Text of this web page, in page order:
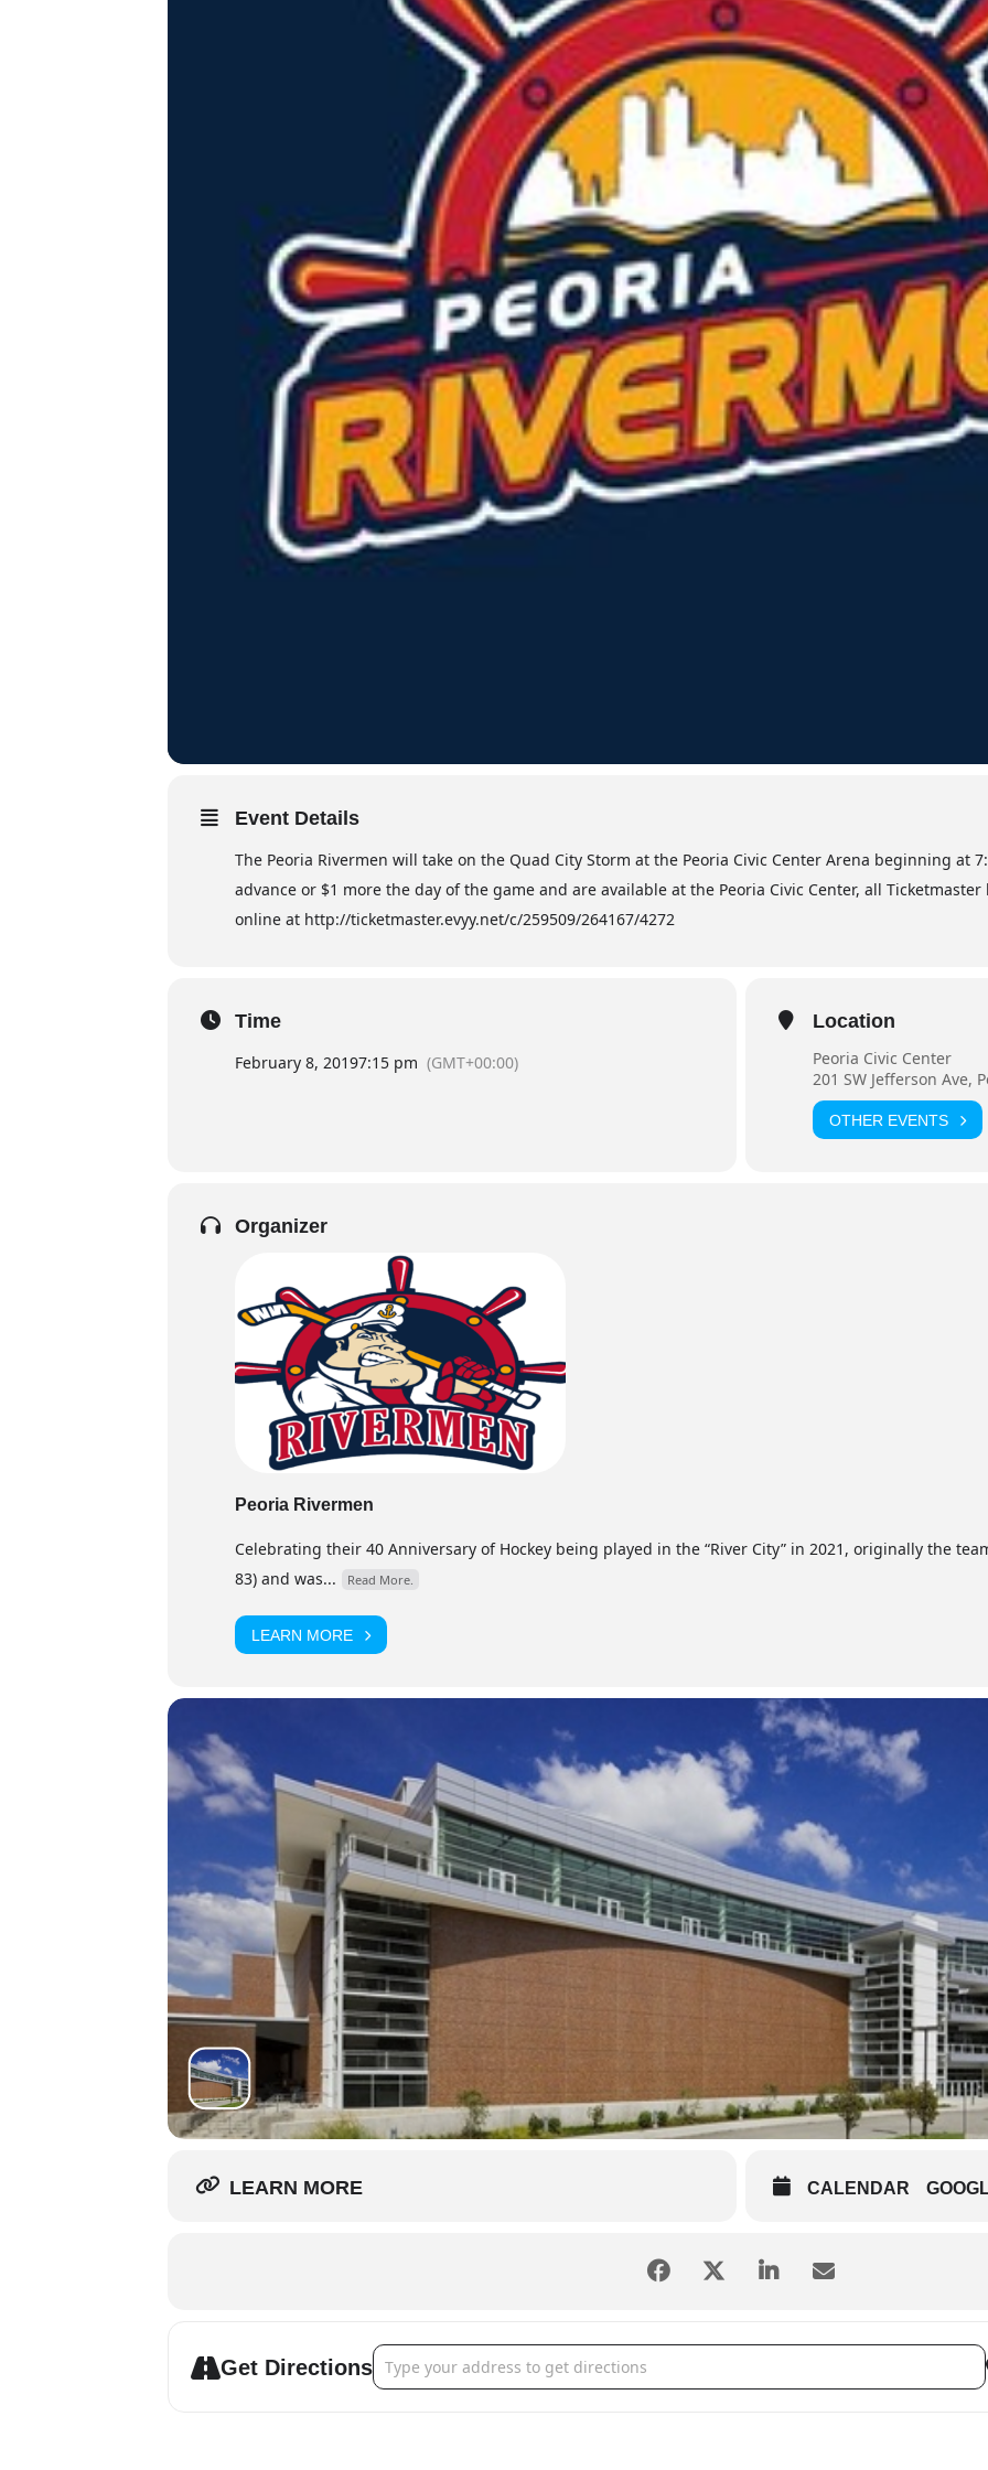
Event Details
The Peoria Rivermen will take on the Quad City Storm at the Peoria Civic Center Arena beginning at
advance or $1 more the day of the game and are available at the Peoria Civic Center, all
online at http://ticketmaster.evyy.net/c/259509/264167/4272
Time
February 8, 20197:15 pm (GMT+00:00)
Location
Peoria Civic Center
201 SW Jefferson Ave,
OTHER EVENTS
Organizer
Peoria Rivermen
Celebrating their 40 Anniversary of Hockey being played in the “River City” in 2021, originally the
83) and was...
Read More.
LEARN MORE
LEARN MORE CALENDAR
Get DirectionsAddress - Rivermen [KJk9mdGzZ]